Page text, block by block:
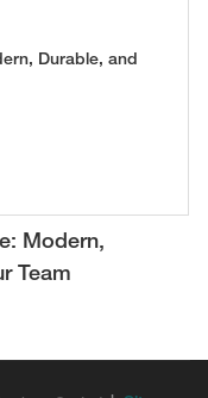
Modern,
Team